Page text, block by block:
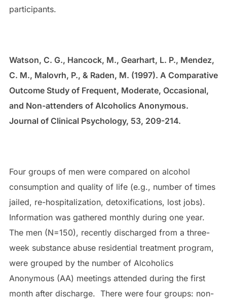
participants.
Watson, C. G., Hancock, M., Gearhart, L. P., Mendez,
C. M., Malovrh, P., & Raden, M. (1997). A Comparative
Outcome Study of Frequent, Moderate, Occasional,
and Non-attenders of Alcoholics Anonymous.
Journal of Clinical Psychology, 53, 209-214.
Four groups of men were compared on alcohol
consumption and quality of life (e.g., number of times
jailed, re-hospitalization, detoxifications, lost jobs).
Information was gathered monthly during one year.
The men (N=150), recently discharged from a three-
week substance abuse residential treatment program,
were grouped by the number of Alcoholics
Anonymous (AA) meetings attended during the first
month after discharge. There were four groups: non-